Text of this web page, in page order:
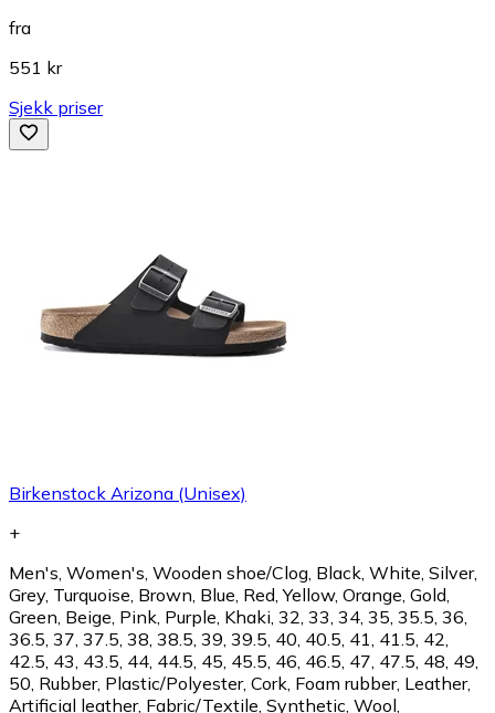
fra
551 kr
Sjekk priser
Birkenstock Arizona (Unisex)
+
Men's, Women's, Wooden shoe/Clog, Black, White, Silver,
Grey, Turquoise, Brown, Blue, Red, Yellow, Orange, Gold,
Green, Beige, Pink, Purple, Khaki, 32, 33, 34, 35, 35.5, 36,
36.5, 37, 37.5, 38, 38.5, 39, 39.5, 40, 40.5, 41, 41.5, 42,
42.5, 43, 43.5, 44, 44.5, 45, 45.5, 46, 46.5, 47, 47.5, 48, 49,
50, Rubber, Plastic/Polyester, Cork, Foam rubber, Leather,
Artificial leather, Fabric/Textile, Synthetic, Wool,